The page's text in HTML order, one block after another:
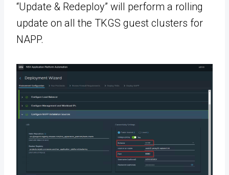
“Update & Redeploy” will perform a rolling
update on all the TKGS guest clusters for
NAPP.